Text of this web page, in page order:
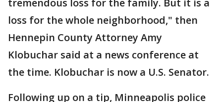
tremendous loss for the family. But it is a
loss for the whole neighborhood," then
Hennepin County Attorney Amy
Klobuchar said at a news conference at
the time. Klobuchar is now a U.S. Senator.
Following up on a tip, Minneapolis police